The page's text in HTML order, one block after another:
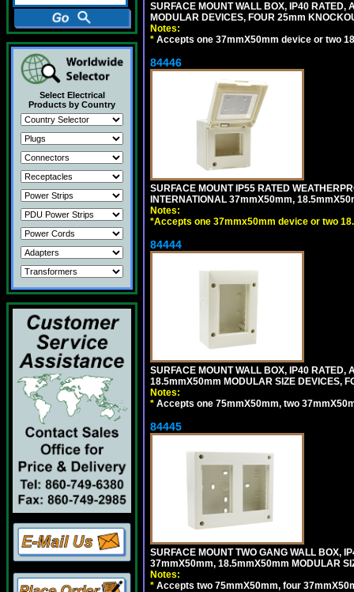
Select Electrical
Products by Country
SURFACE MOUNT WALL BOX, IP40
MODULAR DEVICES, FOUR 25mm
Notes:
* Accepts one 37mmX50mm device or two
84446
SURFACE MOUNT IP55 RATED
INTERNATIONAL 37mmX50mm,
Notes:
*Accepts one 37mmx50mm device or two
84444
SURFACE MOUNT WALL BOX, IP40
18.5mmX50mm MODULAR SIZE DEVICES,
Notes:
* Accepts one 75mmX50mm, two
84445
SURFACE MOUNT TWO GANG WALL BOX,
37mmX50mm, 18.5mmX50mm MODULAR
Notes:
* Accepts two 75mmX50mm, four